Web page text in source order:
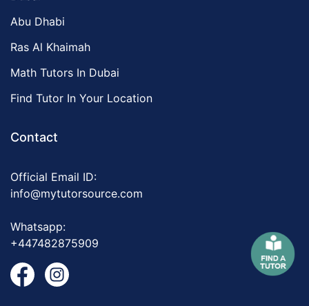
Abu Dhabi
Ras Al Khaimah
Math Tutors In Dubai
Find Tutor In Your Location
Contact
Official Email ID:
info@mytutorsource.com
Whatsapp:
+447482875909